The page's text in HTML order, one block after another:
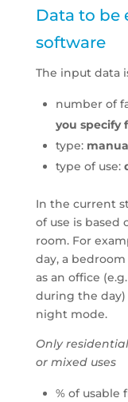
Data to be
software
The input data
number of
you specify
type:
type of use:
In the current
of use is based
room. For
day, a
as an office
during the
night mode.
Only
or mixed uses
% of usable